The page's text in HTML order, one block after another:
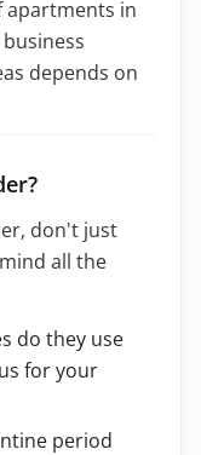
apartments in
depends on
don't just
all the
do they use
for your
period